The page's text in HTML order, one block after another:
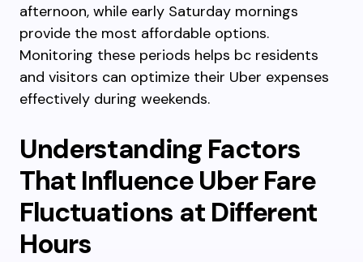
afternoon, while early Saturday mornings
provide the most affordable options.
Monitoring these periods helps bc residents
and visitors can optimize their Uber expenses
effectively during weekends.
Understanding Factors
That Influence Uber Fare
Fluctuations at Different
Hours